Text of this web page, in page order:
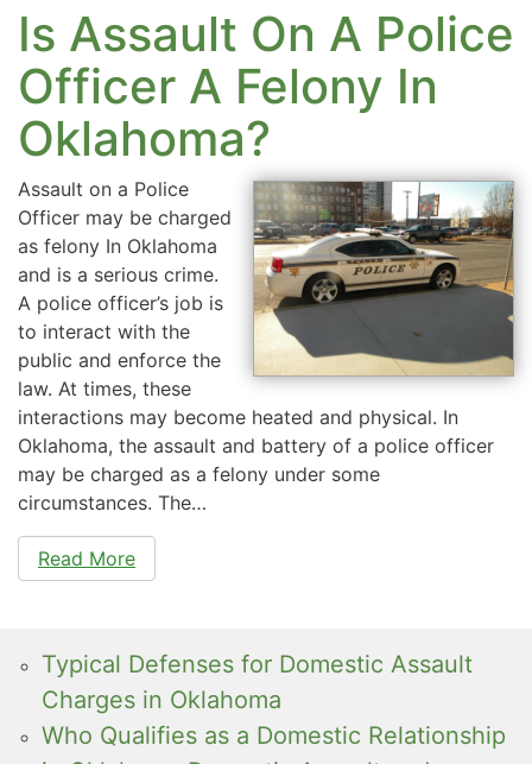
Is Assault On A Police
Officer A Felony In
Oklahoma?
Assault on a Police
Officer may be charged
as felony In Oklahoma
and is a serious crime.
A police officer’s job is
to interact with the
public and enforce the
law. At times, these
interactions may become heated and physical. In
Oklahoma, the assault and battery of a police officer
may be charged as a felony under some
circumstances. The…
Read More
Typical Defenses for Domestic Assault
Charges in Oklahoma
Who Qualifies as a Domestic Relationship